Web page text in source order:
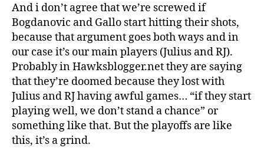
And i don’t agree that we’re screwed if
Bogdanovic and Gallo start hitting their shots,
because that argument goes both ways and in
our case it’s our main players (Julius and RJ).
Probably in Hawksblogger.net they are saying
that they’re doomed because they lost with
Julius and RJ having awful games… “if they start
playing well, we don’t stand a chance” or
something like that. But the playoffs are like
this, it’s a grind.